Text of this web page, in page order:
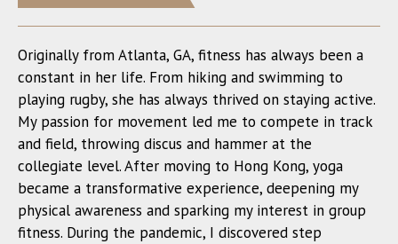
Originally from Atlanta, GA, fitness has always been a
constant in her life. From hiking and swimming to
playing rugby, she has always thrived on staying active.
My passion for movement led me to compete in track
and field, throwing discus and hammer at the
collegiate level. After moving to Hong Kong, yoga
became a transformative experience, deepening my
physical awareness and sparking my interest in group
fitness. During the pandemic, I discovered step